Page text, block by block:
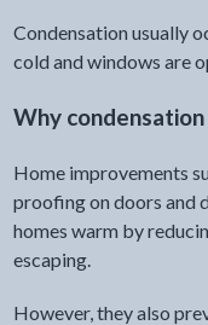
Condensation usually
cold and windows are
Why
Home improvements
proofing on doors and
homes warm by
escaping.
However, they also